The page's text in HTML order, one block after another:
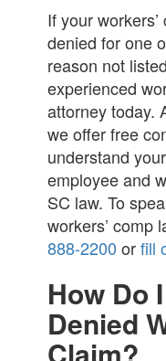
If your
denied for one
reason not
experienced
attorney today.
we offer free
understand
employee and
SC law. To
workers’ comp
888-2200 orfill
How Do
Denied